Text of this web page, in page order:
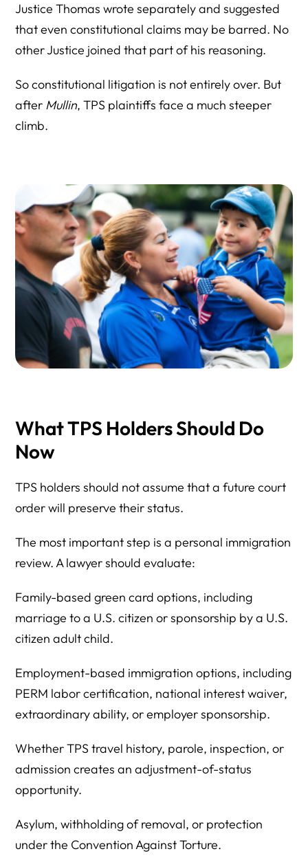
Justice Thomas wrote separately and suggested
that even constitutional claims may be barred. No
other Justice joined that part of his reasoning.
So constitutional litigation is not entirely over. But
after Mullin, TPS plaintiffs face a much steeper
climb.
What TPS Holders Should Do
Now
TPS holders should not assume that a future court
order will preserve their status.
The most important step is a personal immigration
review. A lawyer should evaluate:
Family-based green card options, including
marriage to a U.S. citizen or sponsorship by a U.S.
citizen adult child.
Employment-based immigration options, including
PERM labor certification, national interest waiver,
extraordinary ability, or employer sponsorship.
Whether TPS travel history, parole, inspection, or
admission creates an adjustment-of-status
opportunity.
Asylum, withholding of removal, or protection
under the Convention Against Torture.